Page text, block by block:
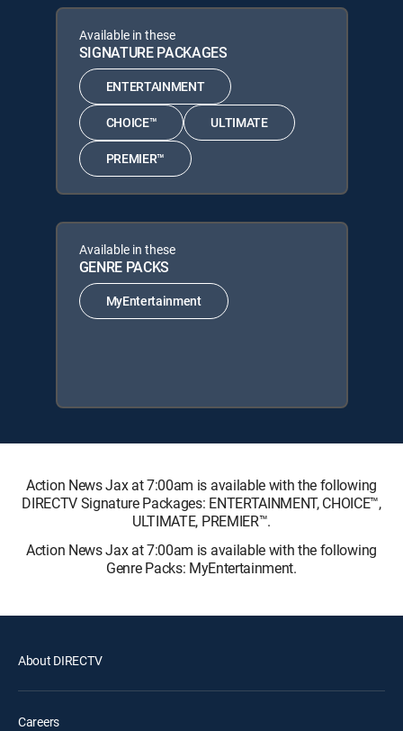
Available in these
SIGNATURE PACKAGES
ENTERTAINMENT
CHOICE™ ULTIMATE
PREMIER™
Available in these
GENRE PACKS
MyEntertainment
Action News Jax at 7:00am is available with the following
DIRECTV Signature Packages: ENTERTAINMENT, CHOICE™,
ULTIMATE, PREMIER™.
Action News Jax at 7:00am is available with the following
Genre Packs: MyEntertainment.
About DIRECTV
Careers